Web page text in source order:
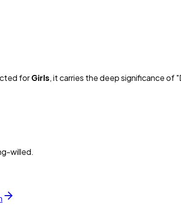
forGirls, it carries the deep significance of "
willed.